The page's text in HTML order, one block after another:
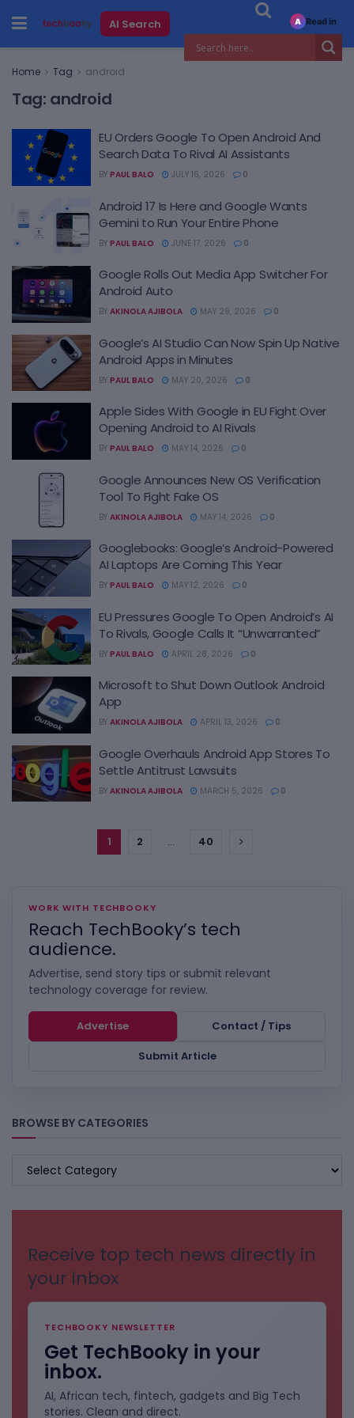
AI Search
Home Tag android
Tag: android
EU Orders Google To Open Android And
Search Data To Rival AI Assistants
BY PAUL BALO JULY 16, 2026 0
Android 17 Is Here and Google Wants
Gemini to Run Your Entire Phone
BY PAUL BALO JUNE 17, 2026 0
Google Rolls Out Media App Switcher For
Android Auto
BY AKINOLA AJIBOLA MAY 29, 2026 0
Google’s AI Studio Can Now Spin Up Native
Android Apps in Minutes
BY PAUL BALO MAY 20, 2026 0
Apple Sides With Google in EU Fight Over
Opening Android to AI Rivals
BY PAUL BALO MAY 14, 2026 0
Google Announces New OS Verification
Tool To Fight Fake OS
BY AKINOLA AJIBOLA MAY 14, 2026 0
Googlebooks: Google’s Android-Powered
AI Laptops Are Coming This Year
BY PAUL BALO MAY 12, 2026 0
EU Pressures Google To Open Android’s AI
To Rivals, Google Calls It “Unwarranted”
BY PAUL BALO APRIL 28, 2026 0
Microsoft to Shut Down Outlook Android
App
BY AKINOLA AJIBOLA APRIL 13, 2026 0
Google Overhauls Android App Stores To
Settle Antitrust Lawsuits
BY AKINOLA AJIBOLA MARCH 5, 2026 0
1 2 … 40
WORK WITH TECHBOOKY
Reach TechBooky’s tech
audience.
Advertise, send story tips or submit relevant
technology coverage for review.
Advertise
Contact / Tips
Submit Article
BROWSE BY CATEGORIES
BROWSE
Receive top tech news directly in
your inbox
TECHBOOKY NEWSLETTER
Get TechBooky in your
inbox.
AI, African tech, fintech, gadgets and Big Tech
stories. Clean and direct.
A Read in